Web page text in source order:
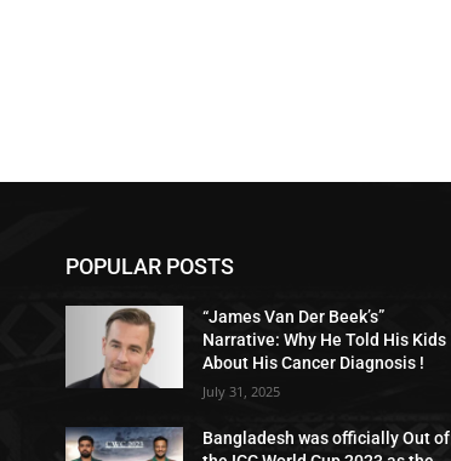
POPULAR POSTS
“James Van Der Beek’s”
Narrative: Why He Told His Kids
About His Cancer Diagnosis !
July 31, 2025
Bangladesh was officially Out of